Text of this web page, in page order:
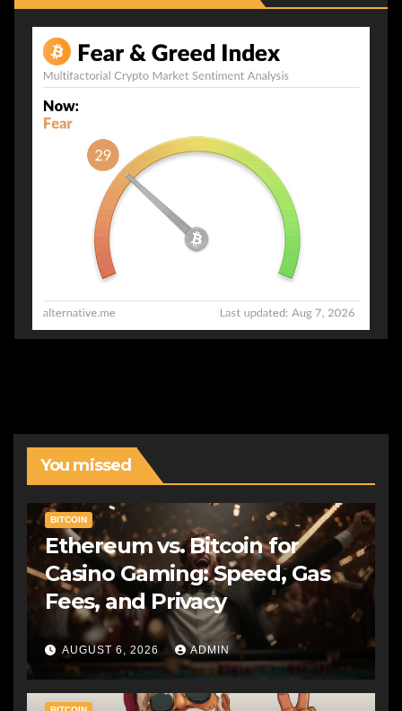
You missed
BITCOIN
Ethereum vs. Bitcoin for
Casino Gaming: Speed, Gas
Fees, and Privacy
AUGUST 6, 2026 ADMIN